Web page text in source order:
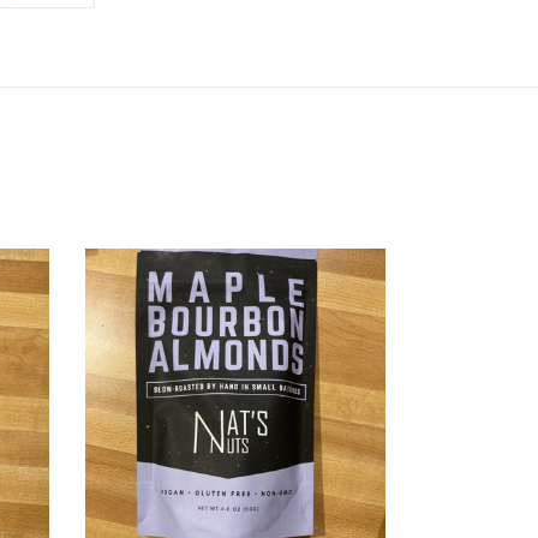
Maple
Bourbon
Almonds
Nat’s
Nuts
at
Hoby’s
General
Store